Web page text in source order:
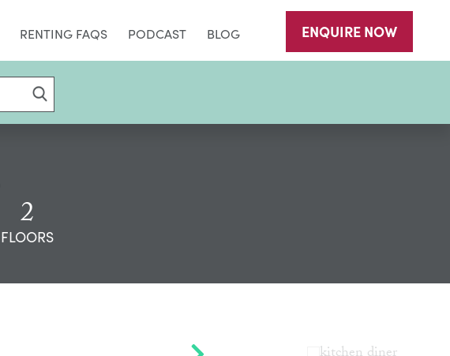
ENQUIRE NOW
RENTING FAQS PODCAST BLOG
2
FLOORS